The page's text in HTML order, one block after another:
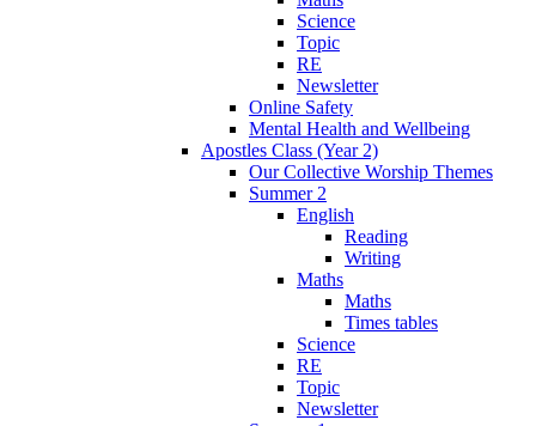
Science
Topic
RE
Newsletter
Online Safety
Mental Health and Wellbeing
Apostles Class (Year 2)
Our Collective Worship Themes
Summer 2
English
Reading
Writing
Maths
Maths
Times tables
Science
RE
Topic
Newsletter